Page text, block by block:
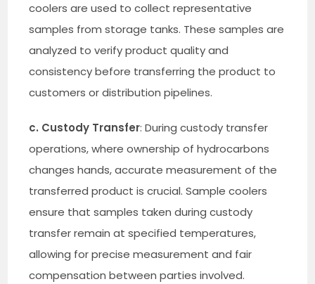
coolers are used to collect representative
samples from storage tanks. These samples are
analyzed to verify product quality and
consistency before transferring the product to
customers or distribution pipelines.
c. Custody Transfer: During custody transfer
operations, where ownership of hydrocarbons
changes hands, accurate measurement of the
transferred product is crucial. Sample coolers
ensure that samples taken during custody
transfer remain at specified temperatures,
allowing for precise measurement and fair
compensation between parties involved.